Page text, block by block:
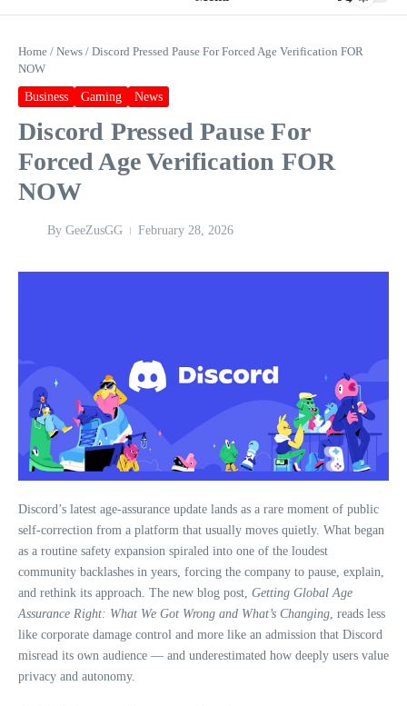
Home / News / Discord Pressed Pause For Forced Age Verification FOR
NOW
Business Gaming News
Discord Pressed Pause For
Forced Age Verification FOR
NOW
By GeeZusGG February 28, 2026
Discord’s latest age‑assurance update lands as a rare moment of public
self‑correction from a platform that usually moves quietly. What began
as a routine safety expansion spiraled into one of the loudest
community backlashes in years, forcing the company to pause, explain,
and rethink its approach. The new blog post, Getting Global Age
Assurance Right: What We Got Wrong and What’s Changing , reads less
like corporate damage control and more like an admission that Discord
misread its own audience — and underestimated how deeply users value
privacy and autonomy.